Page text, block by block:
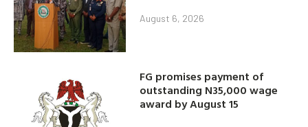
August 6, 2026
FG promises payment of
outstanding N35,000 wage
award by August 15